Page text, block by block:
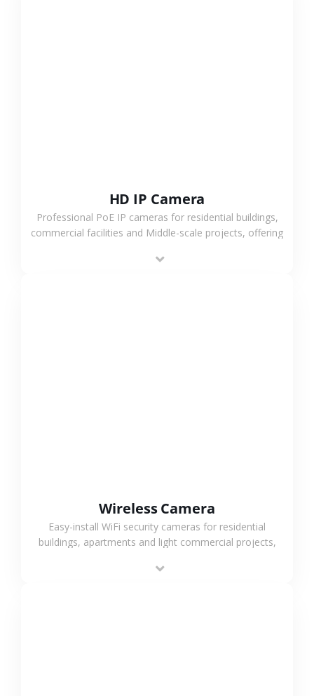
HD IP Camera
Professional PoE IP cameras for residential buildings,
commercial facilities and Middle-scale projects, offering
support.
Wireless Camera
Easy-install WiFi security cameras for residential
buildings, apartments and light commercial projects,
surveillance solutions.